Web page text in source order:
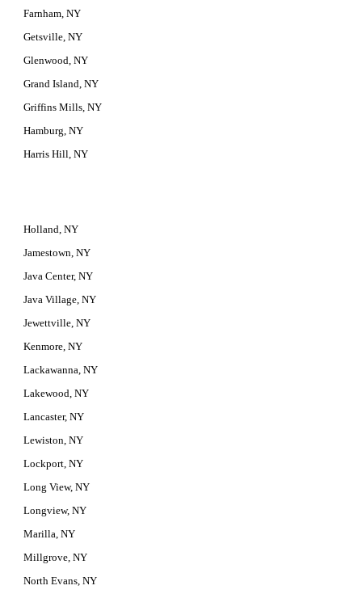
Farnham, NY
Getsville, NY
Glenwood, NY
Grand Island, NY
Griffins Mills, NY
Hamburg, NY
Harris Hill, NY
Holland, NY
Jamestown, NY
Java Center, NY
Java Village, NY
Jewettville, NY
Kenmore, NY
Lackawanna, NY
Lakewood, NY
Lancaster, NY
Lewiston, NY
Lockport, NY
Long View, NY
Longview, NY
Marilla, NY
Millgrove, NY
North Evans, NY